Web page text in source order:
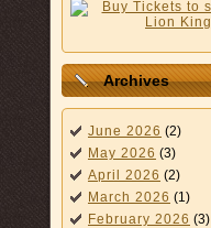
Archives
June 2026 (2)
May 2026 (3)
April 2026 (2)
March 2026 (1)
February 2026 (3)